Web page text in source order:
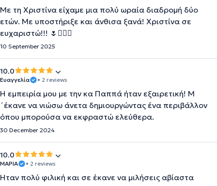
Με τη Χριστίνα είχαμε μια πολύ ωραία διαδρομή δύο
ετών. Με υποστήριξε και άνθισα ξανά! Χριστίνα σε
ευχαριστώ!!! 🌷🙋🏼‍♀️
10 September 2025
10.0
Ευαγγελία • 2 reviews
Η εμπειρία μου με την κα Παππά ήταν εξαιρετική! Μ
´έκανε να νιώσω άνετα δημιουργώντας ένα περιβάλλον
όπου μπορούσα να εκφραστώ ελεύθερα.
30 December 2024
10.0
ΜΑΡΙΑ • 2 reviews
Ήταν πολύ φιλική και σε έκανε να μιλήσεις αβίαστα